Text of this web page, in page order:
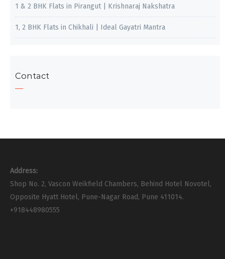
1 & 2 BHK Flats in Pirangut | Krishnaraj Nakshatra
1, 2 BHK Flats in Chikhali | Ideal Gayatri Mantra
Contact
Address:
Shop No. 2, Vascon Weikfield Chambers, Behind Hotel Novotel,
Opposite Hyatt Hotel, Pune-Nagar Road, Pune 411014.
+918448980555